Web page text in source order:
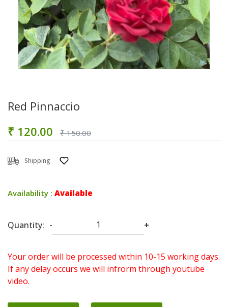
Red Pinnaccio
₹ 120.00 ₹ 150.00
Shipping
Availability : Available
Quantity: - +
Your order will be processed within 10-15 working days.
If any delay occurs we will infrorm through youtube
video.